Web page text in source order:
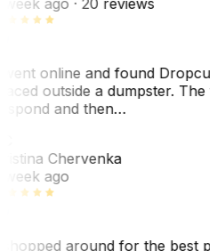
online and found
outside a dumpster. The
and then…
Chervenka
week ago
around for the best